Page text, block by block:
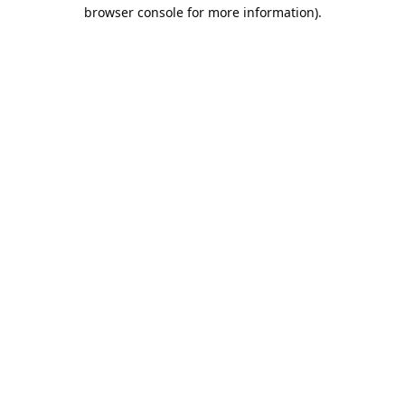
browser console for more information).